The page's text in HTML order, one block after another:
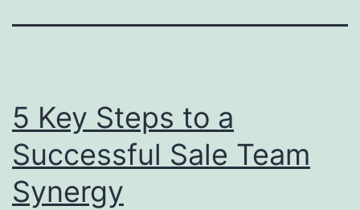
5 Key Steps to a
Successful Sale Team
Synergy